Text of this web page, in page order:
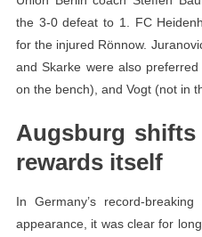
the 3-0 defeat to 1. FC
for the injured Rönnow.
and Skarke were also
on the bench), and Vogt (not in
Augsburg
rewards itself
In Germany’s record-
appearance, it was clear for